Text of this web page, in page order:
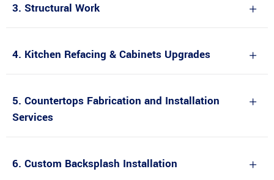
3. Structural Work
4. Kitchen Refacing & Cabinets Upgrades
5. Countertops Fabrication and Installation
Services
6. Custom Backsplash Installation